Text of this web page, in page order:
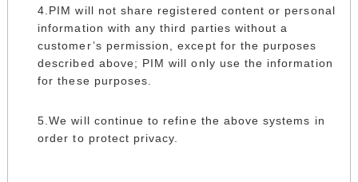
PIM will not share registered content or personal
information with any third parties without a
customer’s permission, except for the purposes
described above; PIM will only use the information
for these purposes.
We will continue to refine the above systems in
order to protect privacy.